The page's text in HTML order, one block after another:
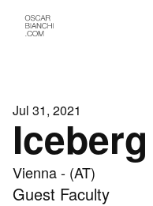
Jul 31, 2021
Vienna - (AT)
Guest Faculty